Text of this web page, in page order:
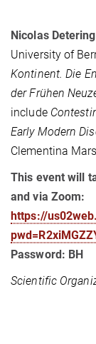
Nicolas Detering
University of
Kontinent.Die
der Frühen
include
Early Modern
Clementina
This event will
and via Zoom:
https://
Password: BH
Scientific